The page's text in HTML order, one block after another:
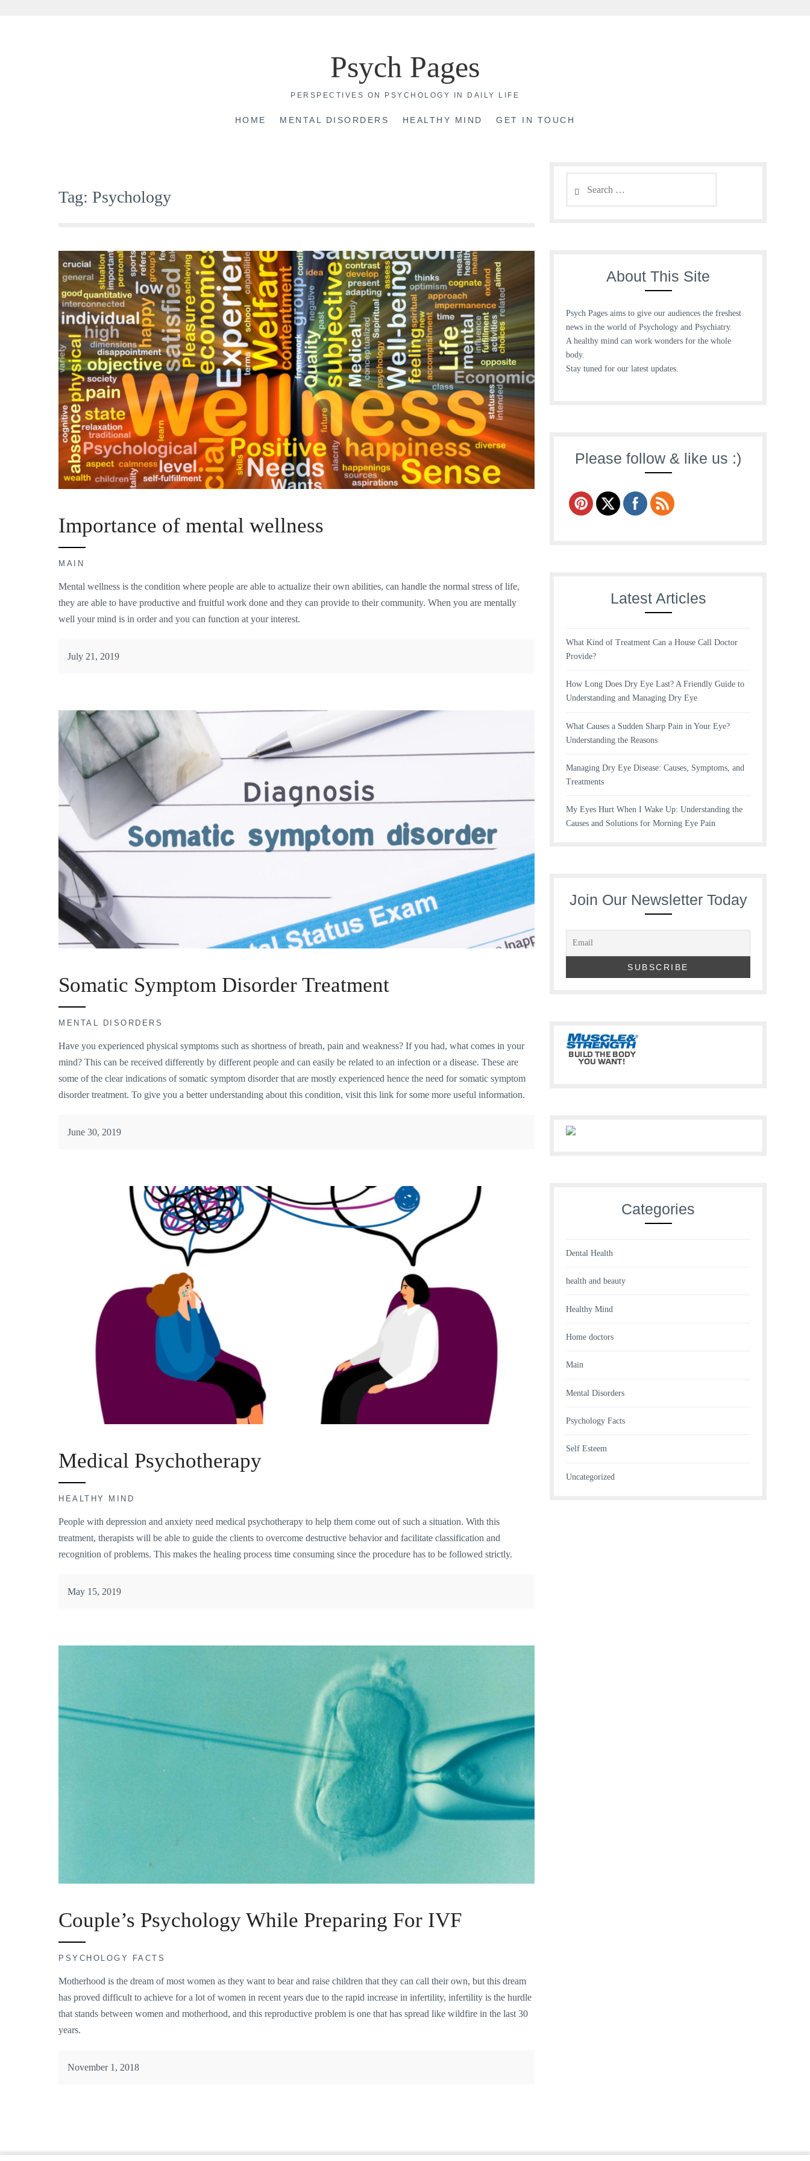
Psych Pages
PERSPECTIVES ON PSYCHOLOGY IN DAILY LIFE
HOME MENTAL DISORDERS HEALTHY MIND GET IN TOUCH
Tag: Psychology
Importance of mental wellness
MAIN
Mental wellness is the condition where people are able to actualize their own abilities, can handle the normal stress of life,
they are able to have productive and fruitful work done and they can provide to their community. When you are mentally
well your mind is in order and you can function at your interest.
July 21, 2019
Somatic Symptom Disorder Treatment
MENTAL DISORDERS
Have you experienced physical symptoms such as shortness of breath, pain and weakness? If you had, what comes in your
mind? This can be received differently by different people and can easily be related to an infection or a disease. These are
some of the clear indications of somatic symptom disorder that are mostly experienced hence the need for somatic symptom
disorder treatment. To give you a better understanding about this condition, visit this link for some more useful information.
June 30, 2019
Medical Psychotherapy
HEALTHY MIND
People with depression and anxiety need medical psychotherapy to help them come out of such a situation. With this
treatment, therapists will be able to guide the clients to overcome destructive behavior and facilitate classification and
recognition of problems. This makes the healing process time consuming since the procedure has to be followed strictly.
May 15, 2019
Couple’s Psychology While Preparing For IVF
PSYCHOLOGY FACTS
Motherhood is the dream of most women as they want to bear and raise children that they can call their own, but this dream
has proved difficult to achieve for a lot of women in recent years due to the rapid increase in infertility, infertility is the hurdle
that stands between women and motherhood, and this reproductive problem is one that has spread like wildfire in the last 30
years.
November 1, 2018
for:
About This Site
Psych Pages aims to give our audiences the freshest
news in the world of Psychology and Psychiatry.
A healthy mind can work wonders for the whole
body.
Stay tuned for our latest updates.
Please follow & like us :)
Latest Articles
What Kind of Treatment Can a House Call Doctor
Provide?
How Long Does Dry Eye Last? A Friendly Guide to
Understanding and Managing Dry Eye
What Causes a Sudden Sharp Pain in Your Eye?
Understanding the Reasons
Managing Dry Eye Disease: Causes, Symptoms, and
Treatments
My Eyes Hurt When I Wake Up: Understanding the
Causes and Solutions for Morning Eye Pain
Join Our Newsletter Today
Categories
Dental Health
health and beauty
Healthy Mind
Home doctors
Main
Mental Disorders
Psychology Facts
Self Esteem
Uncategorized